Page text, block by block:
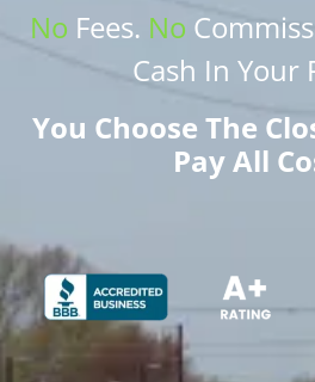
No Fees. No
Cash In Your
You Choose The
Pay All